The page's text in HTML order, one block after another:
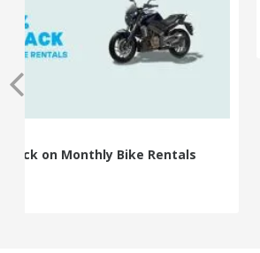
100% Cashback on Self Drive Cars